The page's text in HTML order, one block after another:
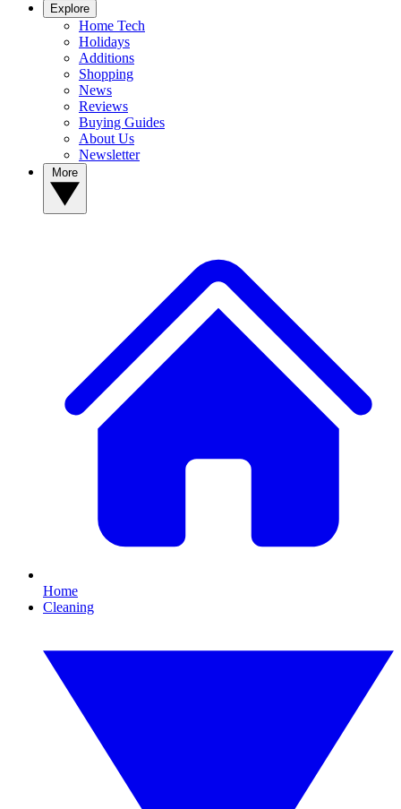
Explore
Home Tech
Holidays
Additions
Shopping
News
Reviews
Buying Guides
About Us
Newsletter
Home
Cleaning